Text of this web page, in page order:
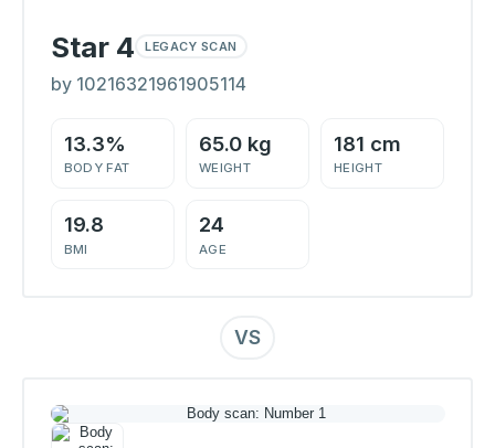
Star 4 LEGACY SCAN
by 10216321961905114
13.3%
BODY FAT
65.0 kg
WEIGHT
181 cm
HEIGHT
19.8
BMI
24
AGE
VS